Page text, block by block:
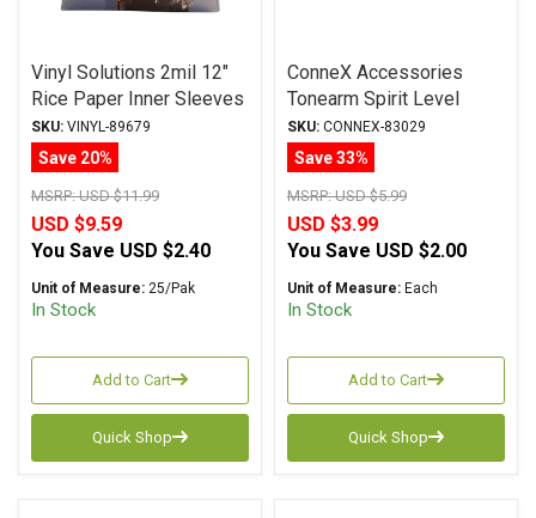
Vinyl Solutions 2mil 12"
Rice Paper Inner Sleeves
25/pak
SKU: VINYL-89679
Save 20%
MSRP:USD $11.99
USD $9.59
You Save USD $2.40
Unit of Measure: 25/Pak
In Stock
Add to Cart
Quick Shop
ConneX Accessories
Tonearm Spirit Level
SKU: CONNEX-83029
Save 33%
MSRP:USD $5.99
USD $3.99
You Save USD $2.00
Unit of Measure: Each
In Stock
Add to Cart
Quick Shop